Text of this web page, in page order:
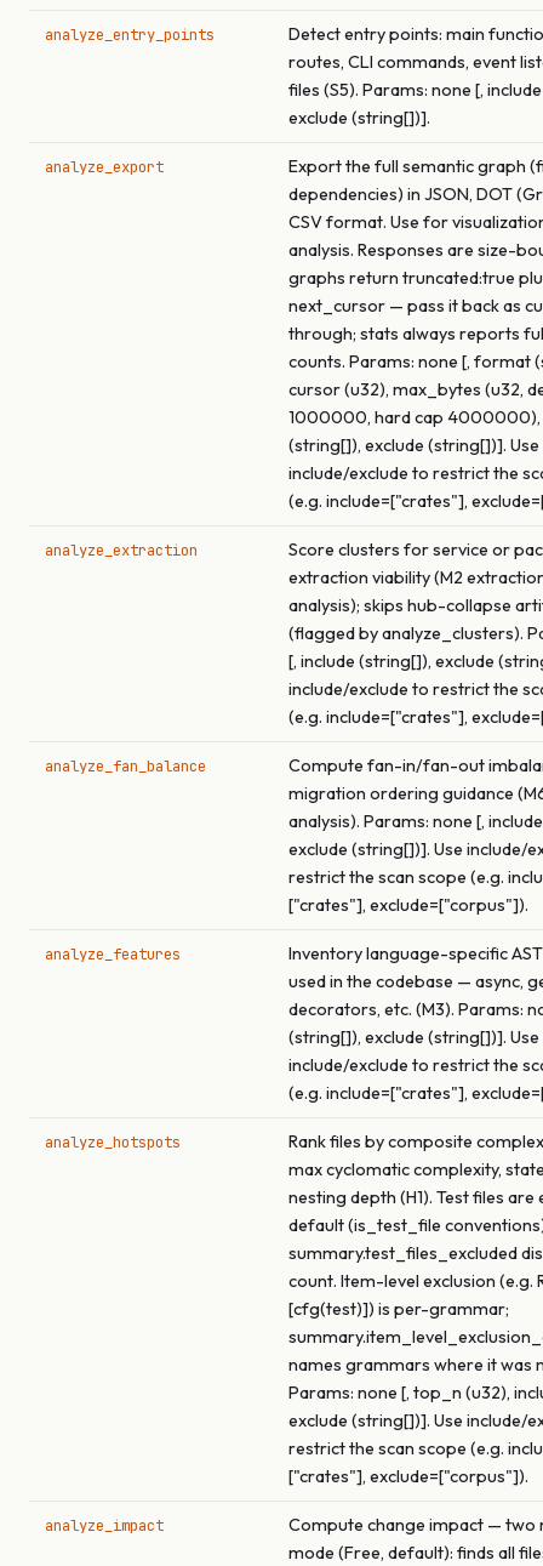
analyze_entry_points
Detect entry points: main
routes, CLI commands, event
files (S5). Params: none [,
exclude (string[])].
analyze_export
Export the full semantic graph
dependencies) in JSON, DOT
CSV format. Use for
analysis. Responses are size-
graphs return truncated:true
next_cursor — pass it back as
through; stats always reports
counts. Params: none [, format
cursor (u32), max_bytes (u32,
1000000, hard cap 4000000),
(string[]), exclude (string[])]. Use
include/exclude to restrict the
(e.g. include=["crates"],
analyze_extraction
Score clusters for service or
extraction viability (M2
analysis); skips hub-collapse
(flagged by analyze_clusters).
[, include (string[]), exclude
include/exclude to restrict the
(e.g. include=["crates"],
analyze_fan_balance
Compute fan-in/fan-out
migration ordering guidance
analysis). Params: none [,
exclude (string[])]. Use include/
restrict the scan scope (e.g.
["crates"], exclude=["corpus"]).
analyze_features
Inventory language-specific
used in the codebase — async,
decorators, etc. (M3). Params:
(string[]), exclude (string[])]. Use
include/exclude to restrict the
(e.g. include=["crates"],
analyze_hotspots
Rank files by composite
max cyclomatic complexity,
nesting depth (H1). Test files are
default (is_test_file
summary.test_files_excluded
count. Item-level exclusion (e.g.
[cfg(test)]) is per-grammar;
names grammars where it was
Params: none [, top_n (u32),
exclude (string[])]. Use include/
restrict the scan scope (e.g.
["crates"], exclude=["corpus"]).
analyze_impact
Compute change impact — two
mode (Free, default): finds all